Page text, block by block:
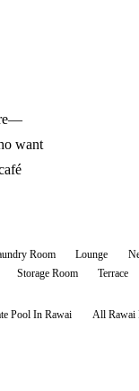
want
Room Lounge
Storage Room Terrace
Pool In Rawai All Rawai